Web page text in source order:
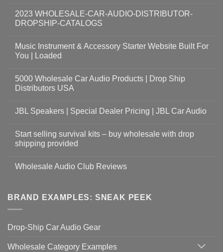
2023 WHOLESALE-CAR-AUDIO-DISTRIBUTOR-
DROPSHIP-CATALOGS
Music Instrument & Accessory Starter Website Built For
You | Loaded
5000 Wholesale Car Audio Products | Drop Ship
Distributors USA
JBL Speakers | Special Dealer Pricing | JBL Car Audio
Start selling survival kits – buy wholesale with drop
shipping provided
Wholesale Audio Club Reviews
BRAND EXAMPLES: SNEAK PEEK
Drop-Ship Car Audio Gear
Wholesale Category Examples